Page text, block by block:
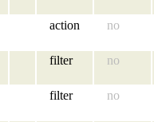
action no
filter no
filter no